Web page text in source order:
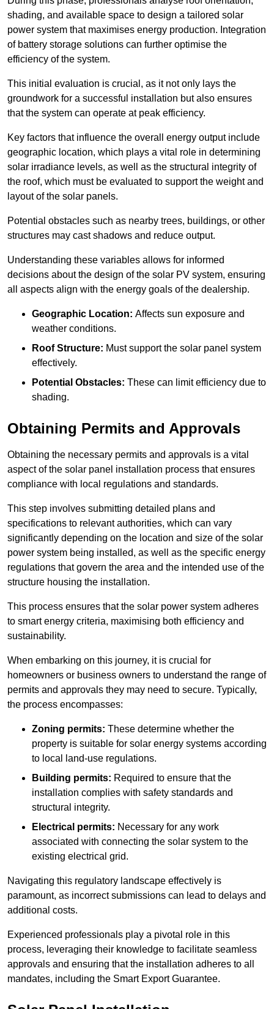
shading, and available space to design a tailored solar
power system that maximises energy production. Integration
of battery storage solutions can further optimise the
efficiency of the system.
This initial evaluation is crucial, as it not only lays the
groundwork for a successful installation but also ensures
that the system can operate at peak efficiency.
Key factors that influence the overall energy output include
geographic location, which plays a vital role in determining
solar irradiance levels, as well as the structural integrity of
the roof, which must be evaluated to support the weight and
layout of the solar panels.
Potential obstacles such as nearby trees, buildings, or other
structures may cast shadows and reduce output.
Understanding these variables allows for informed
decisions about the design of the solar PV system, ensuring
all aspects align with the energy goals of the dealership.
Geographic Location: Affects sun exposure and
weather conditions.
Roof Structure: Must support the solar panel system
effectively.
Potential Obstacles: These can limit efficiency due to
shading.
Obtaining Permits and Approvals
Obtaining the necessary permits and approvals is a vital
aspect of the solar panel installation process that ensures
compliance with local regulations and standards.
This step involves submitting detailed plans and
specifications to relevant authorities, which can vary
significantly depending on the location and size of the solar
power system being installed, as well as the specific energy
regulations that govern the area and the intended use of the
structure housing the installation.
This process ensures that the solar power system adheres
to smart energy criteria, maximising both efficiency and
sustainability.
When embarking on this journey, it is crucial for
homeowners or business owners to understand the range of
permits and approvals they may need to secure. Typically,
the process encompasses:
Zoning permits: These determine whether the
property is suitable for solar energy systems according
to local land-use regulations.
Building permits: Required to ensure that the
installation complies with safety standards and
structural integrity.
Electrical permits: Necessary for any work
associated with connecting the solar system to the
existing electrical grid.
Navigating this regulatory landscape effectively is
paramount, as incorrect submissions can lead to delays and
additional costs.
Experienced professionals play a pivotal role in this
process, leveraging their knowledge to facilitate seamless
approvals and ensuring that the installation adheres to all
mandates, including the Smart Export Guarantee.